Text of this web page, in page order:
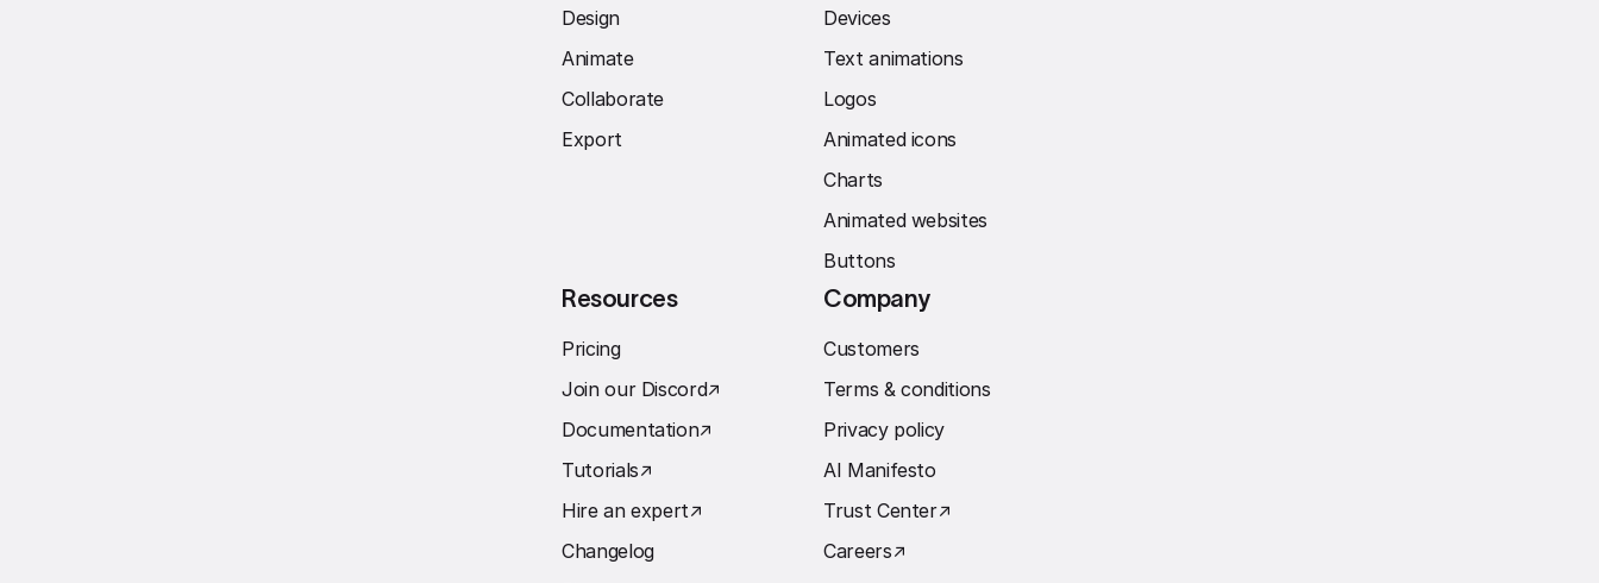
Design
Animate
Collaborate
Export
Devices
Text animations
Logos
Animated icons
Charts
Animated websites
Buttons
Resources
Pricing
Join our Discord↗︎
Documentation↗︎
Tutorials↗︎
Hire an expert↗︎
Changelog
Company
Customers
Terms & conditions
Privacy policy
AI Manifesto
Trust Center↗︎
Careers↗︎